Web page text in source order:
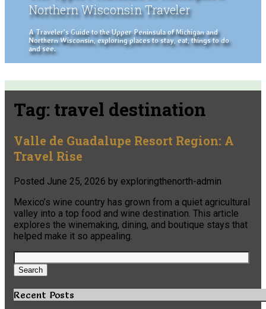
Northern Wisconsin Traveler
A Traveler's Guide to the Upper Peninsula of Michigan and
Northern Wisconsin, exploring places to stay, eat, things to do
and see.
Tag: travel destination
Valle de Guadalupe Resort Region: A
Travel Rise
Posted June 25, 2026 by exploringthenorth-admin
Mexico’s wine country has grown from a quiet agricultural
valley into a top food and wine destination. This article
explores the winemaking, dining, and boutique stays that
helped make it so appealing.
Search
for:
Search
Recent Posts